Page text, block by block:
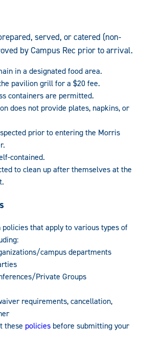
served, or catered (non-
by Campus Rec prior to arrival.
in a designated food area.
pavilion grill for a $20 fee.
containers are permitted.
does not provide plates, napkins, or
prior to entering the Morris
contained.
to clean up after themselves at the
that apply to various types of
campus departments
Private Groups
requirements, cancellation,
these policies before submitting your